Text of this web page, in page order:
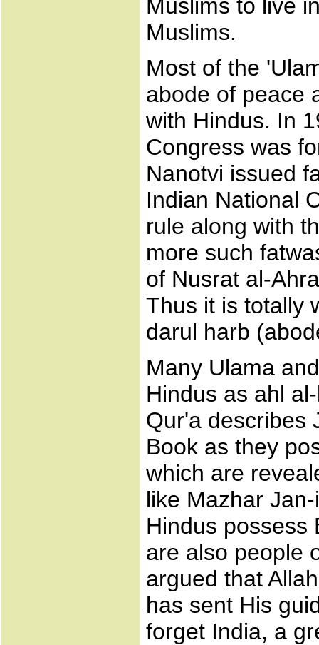
Muslims to live
Muslims.
Most of the
abode of peace
with Hindus. In
Congress was
Nanotvi issued
Indian National
rule along with
more such
of Nusrat al-
Thus it is totally
darul harb
Many Ulama
Hindus as ahl
Qur'a describes
Book as they
which are
like Mazhar
Hindus possess
are also people
argued that
has sent His
forget India, a